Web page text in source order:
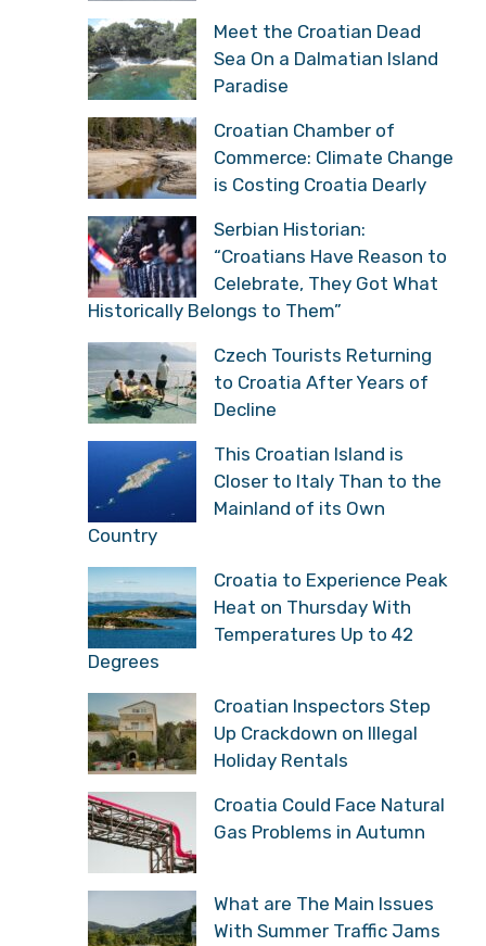
Meet the Croatian Dead
Sea On a Dalmatian Island
Paradise
Croatian Chamber of
Commerce: Climate Change
is Costing Croatia Dearly
Serbian Historian:
“Croatians Have Reason to
Celebrate, They Got What
Historically Belongs to Them”
Czech Tourists Returning
to Croatia After Years of
Decline
This Croatian Island is
Closer to Italy Than to the
Mainland of its Own
Country
Croatia to Experience Peak
Heat on Thursday With
Temperatures Up to 42
Degrees
Croatian Inspectors Step
Up Crackdown on Illegal
Holiday Rentals
Croatia Could Face Natural
Gas Problems in Autumn
What are The Main Issues
With Summer Traffic Jams